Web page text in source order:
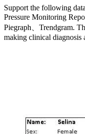
Support the following
Pressure Monitoring
Piegraph、Trendgram.
making clinical diagnosis